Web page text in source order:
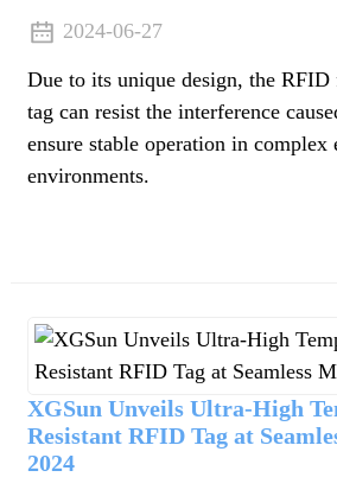
2024-06-27
Due to its unique design, the
tag can resist the interference
ensure stable operation in complex
environments.
XGSun Unveils Ultra-High
Resistant RFID Tag at
2024